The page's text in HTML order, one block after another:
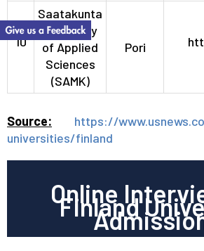
10
Saatakunta
University
of Applied
Sciences
(SAMK)
Pori
Source:
https://
universities/finland
Online
Finland